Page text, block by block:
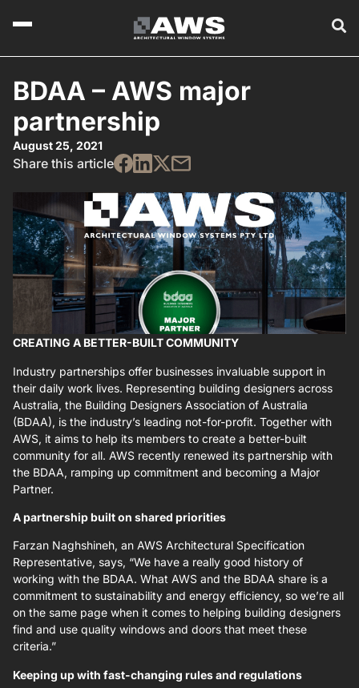
BDAA – AWS major
partnership
August 25, 2021
Share this article
CREATING A BETTER-BUILT COMMUNITY
Industry partnerships offer businesses invaluable support in
their daily work lives. Representing building designers across
Australia, the Building Designers Association of Australia
(BDAA), is the industry’s leading not-for-profit. Together with
AWS, it aims to help its members to create a better-built
community for all. AWS recently renewed its partnership with
the BDAA, ramping up commitment and becoming a Major
Partner.
A partnership built on shared priorities
Farzan Naghshineh, an AWS Architectural Specification
Representative, says, “We have a really good history of
working with the BDAA. What AWS and the BDAA share is a
commitment to sustainability and energy efficiency, so we’re all
on the same page when it comes to helping building designers
find and use quality windows and doors that meet these
criteria.”
Keeping up with fast-changing rules and regulations